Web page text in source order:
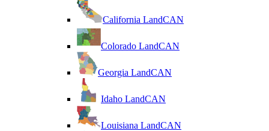
California LandCAN
Colorado LandCAN
Georgia LandCAN
Idaho LandCAN
Louisiana LandCAN